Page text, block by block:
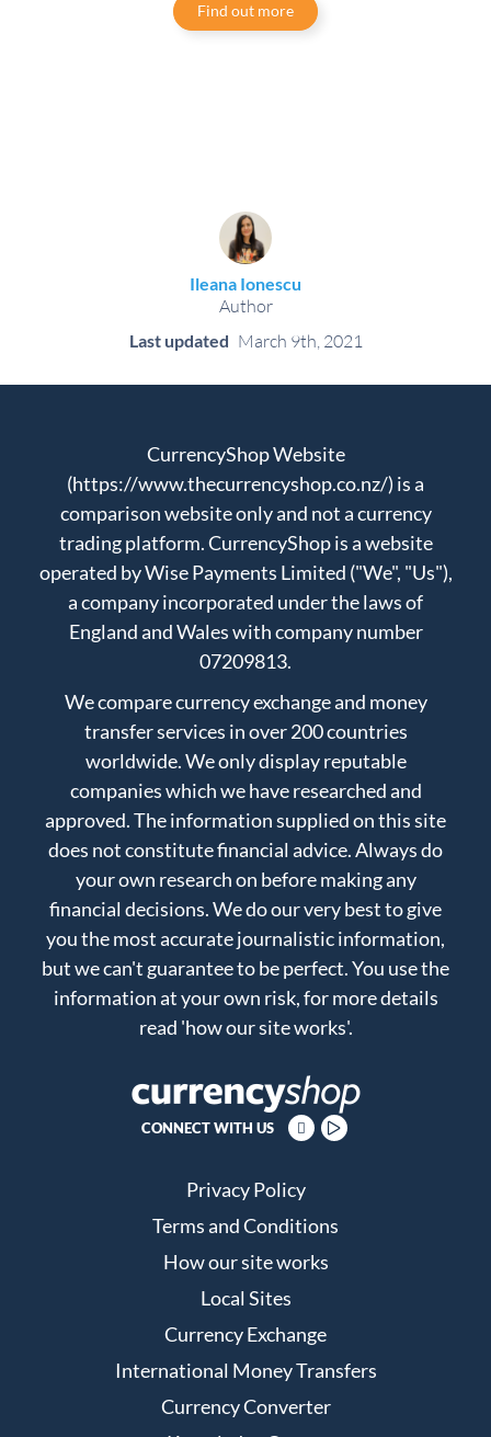
Find out more
Ileana Ionescu
Author
Last updated March 9th, 2021
CurrencyShop Website
(https://www.thecurrencyshop.co.nz/) is a
comparison website only and not a currency
trading platform. CurrencyShop is a website
operated by Wise Payments Limited ("We", "Us"),
a company incorporated under the laws of
England and Wales with company number
07209813.
We compare currency exchange and money
transfer services in over 200 countries
worldwide. We only display reputable
companies which we have researched and
approved. The information supplied on this site
does not constitute financial advice. Always do
your own research on before making any
financial decisions. We do our very best to give
you the most accurate journalistic information,
but we can't guarantee to be perfect. You use the
information at your own risk, for more details
read 'how our site works'.
CONNECT WITH US
Privacy Policy
Terms and Conditions
How our site works
Local Sites
Currency Exchange
International Money Transfers
Currency Converter